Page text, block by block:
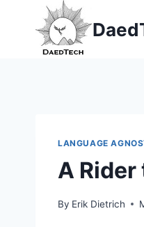
content
LANGUAGE
A
By Erik Dietrich